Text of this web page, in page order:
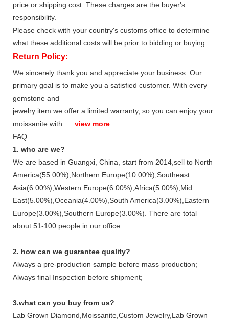
price or shipping cost. These charges are the buyer's
responsibility.
Please check with your country's customs office to determine
what these additional costs will be prior to bidding or buying.
Return Policy:
We sincerely thank you and appreciate your business. Our
primary goal is to make you a satisfied customer. With every
gemstone and
jewelry item we offer a limited warranty, so you can enjoy your
moissanite with...... view more
FAQ
1. who are we?
We are based in Guangxi, China, start from 2014,sell to North
America(55.00%),Northern Europe(10.00%),Southeast
Asia(6.00%),Western Europe(6.00%),Africa(5.00%),Mid
East(5.00%),Oceania(4.00%),South America(3.00%),Eastern
Europe(3.00%),Southern Europe(3.00%). There are total
about 51-100 people in our office.
2. how can we guarantee quality?
Always a pre-production sample before mass production;
Always final Inspection before shipment;
3.what can you buy from us?
Lab Grown Diamond,Moissanite,Custom Jewelry,Lab Grown